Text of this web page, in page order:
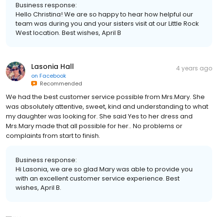
Business response:
Hello Christina! We are so happy to hear how helpful our
team was during you and your sisters visit at our Little Rock
West location. Best wishes, April B
Lasonia Hall
on Facebook
Recommended
4 years ago
We had the best customer service possible from Mrs.Mary. She
was absolutely attentive, sweet, kind and understanding to what
my daughter was looking for. She said Yes to her dress and
Mrs.Mary made that all possible for her.. No problems or
complaints from start to finish.
Business response:
Hi Lasonia, we are so glad Mary was able to provide you
with an excellent customer service experience. Best
wishes, April B.